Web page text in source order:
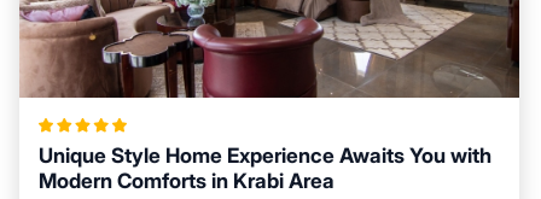
Unique Style Home Experience Awaits You with
Modern Comforts in Krabi Area